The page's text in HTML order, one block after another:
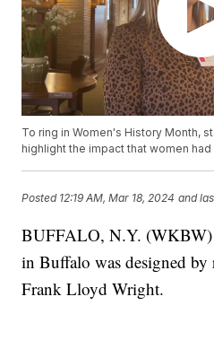
To ring in Women's History Month,
highlight the impact that women
Posted 12:19 AM, Mar 18, 2024 and
BUFFALO, N.Y.
in Buffalo was designed by
Frank Lloyd Wright.